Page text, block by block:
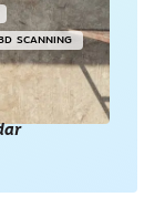
SCANNING